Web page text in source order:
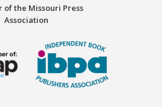
of the Missouri Press
Association